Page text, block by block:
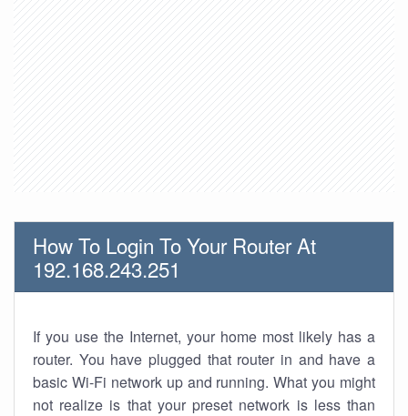
How To Login To Your Router At
192.168.243.251
If you use the Internet, your home most likely has a
router. You have plugged that router in and have a
basic Wi-Fi network up and running. What you might
not realize is that your preset network is less than